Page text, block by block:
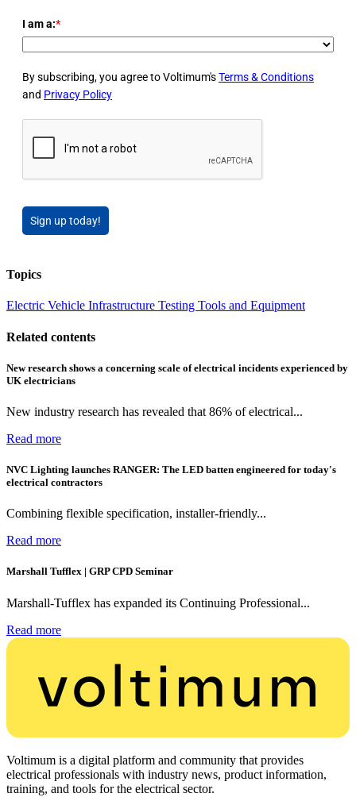
I am a:*
By subscribing, you agree to Voltimum'sTerms & Conditions
and Privacy Policy
Sign up today!
Topics
Electric Vehicle Infrastructure Testing Tools and Equipment
Related contents
New research shows a concerning scale of electrical incidents experienced by
UK electricians
New industry research has revealed that 86% of electrical...
Read more
NVC Lighting launches RANGER: The LED batten engineered for today's
electrical contractors
Combining flexible specification, installer-friendly...
Read more
Marshall Tufflex | GRP CPD Seminar
Marshall-Tufflex has expanded its Continuing Professional...
Read more
Voltimum is a digital platform and community that provides
electrical professionals with industry news, product information,
training, and tools for the electrical sector.